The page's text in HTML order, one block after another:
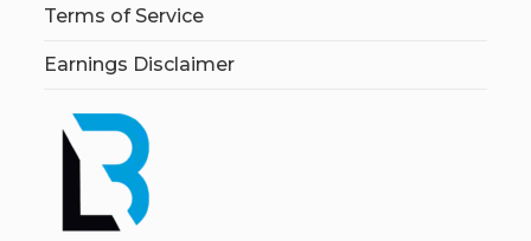
Terms of Service
Earnings Disclaimer